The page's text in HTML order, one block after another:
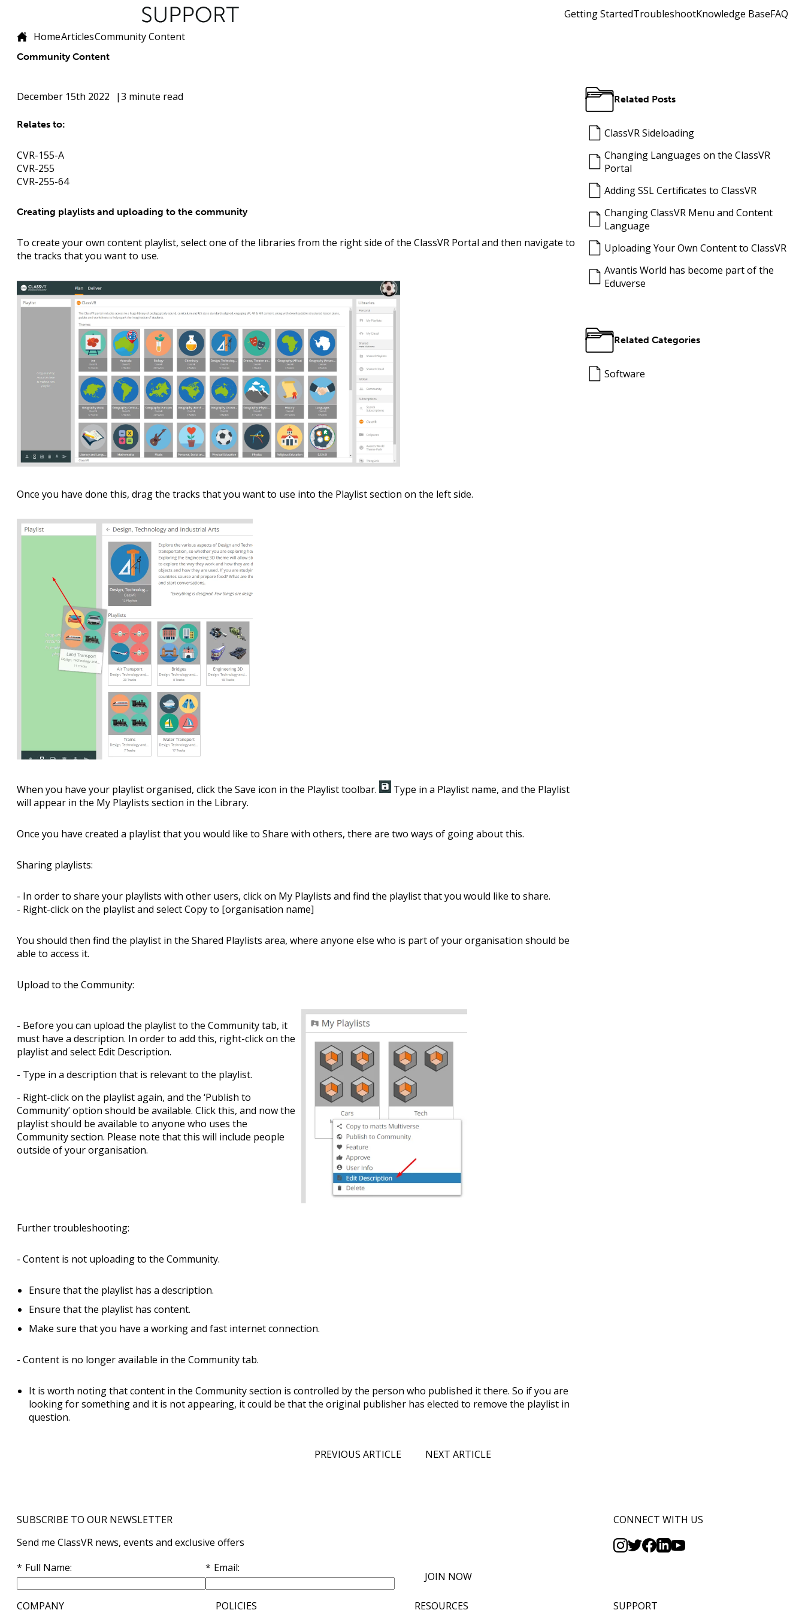
Getting StartedTroubleshootKnowledge BaseFAQ
HomeArticlesCommunity Content
Community Content
December 15th 2022 3 minute read
Relates to:
CVR-155-A
CVR-255
CVR-255-64
Creating playlists and uploading to the community
To create your own content playlist, select one of the libraries from the right side of the ClassVR Portal and then navigate to
the tracks that you want to use.
Once you have done this, drag the tracks that you want to use into the Playlist section on the left side.
When you have your playlist organised, click the Save icon in the Playlist toolbar.
Type in a Playlist name, and the Playlist
will appear in the My Playlists section in the Library.
Once you have created a playlist that you would like to Share with others, there are two ways of going about this.
Sharing playlists:
- In order to share your playlists with other users, click on My Playlists and find the playlist that you would like to share.
- Right-click on the playlist and select Copy to [organisation name]
You should then find the playlist in the Shared Playlists area, where anyone else who is part of your organisation should be
able to access it.
Upload to the Community:
- Before you can upload the playlist to the Community tab, it
must have a description. In order to add this, right-click on the
playlist and select Edit Description.
- Type in a description that is relevant to the playlist.
- Right-click on the playlist again, and the ‘Publish to
Community’ option should be available. Click this, and now the
playlist should be available to anyone who uses the
Community section. Please note that this will include people
outside of your organisation.
Further troubleshooting:
- Content is not uploading to the Community.
Ensure that the playlist has a description.
Ensure that the playlist has content.
Make sure that you have a working and fast internet connection.
- Content is no longer available in the Community tab.
It is worth noting that content in the Community section is controlled by the person who published it there. So if you are
looking for something and it is not appearing, it could be that the original publisher has elected to remove the playlist in
question.
Related Posts
ClassVR Sideloading
Changing Languages on the ClassVR
Portal
Adding SSL Certificates to ClassVR
Changing ClassVR Menu and Content
Language
Uploading Your Own Content to ClassVR
Avantis World has become part of the
Eduverse
Related Categories
Software
PREVIOUS ARTICLE NEXT ARTICLE
SUBSCRIBE TO OUR NEWSLETTER
Send me ClassVR news, events and exclusive offers
Full Name
Email
JOIN NOW
CONNECT WITH US
COMPANY POLICIES RESOURCES SUPPORT